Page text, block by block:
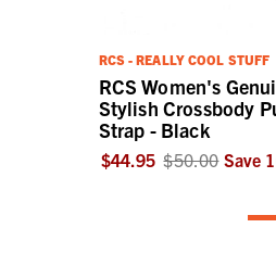
RCS - REALLY COOL STUFF
RCS Women's
Stylish Crossbody
Strap - Black
$44.95 $50.00 Save